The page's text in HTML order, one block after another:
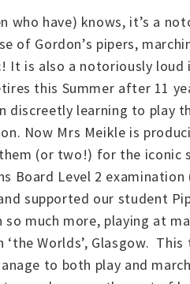
who have) knows, it’s a
of Gordon’s pipers,
is also a notoriously
this Summer after 11
discreetly learning to play
Now Mrs Meikle is
(or two!) for the iconic
Level 2 examination
supported our student
much more, playing at
Worlds’, Glasgow.
to both play and